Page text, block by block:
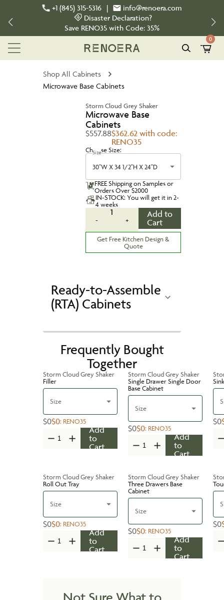
+1 (845) 315-5316 |
info@renoera.com
Disaster Declaration?
Save RENO35 with Code: 35%
0
Shop All Cabinets
Microwave Base Cabinets
Storm Cloud Grey Shaker
Microwave Base
Cabinets
$557.88$362.62 with code:
RENO35
Choose Size:
Size
30''W X 34 1/2''H X 24''D
FREE Shipping on Samples or
Orders Over $2000
IN-STOCK: You will get it in 2-
4 weeks
-
1
+
Add to
Cart
Get Free Kitchen Design &
Quote
Ready-to-Assemble
(RTA) Cabinets
Frequently Bought
Together
Storm Cloud Grey Shaker
Filler
Size
$0$0: RENO35
Add
to
Cart
Storm Cloud Grey Shaker
Single Drawer Single Door
Base Cabinet
Size
$0$0: RENO35
Add
to
Cart
$0
Storm Cloud Grey Shaker
Roll Out Tray
Size
$0$0: RENO35
Add
to
Cart
Storm Cloud Grey Shaker
Three Drawers Base
Cabinet
Size
$0$0: RENO35
Add
to
Cart
$0